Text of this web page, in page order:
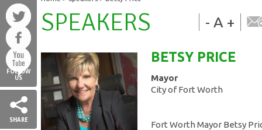
FOLLOW
US
SHARE
- A +
SPEAKERS
BETSY PRICE
Mayor
City of Fort Worth
Fort Worth Mayor Betsy